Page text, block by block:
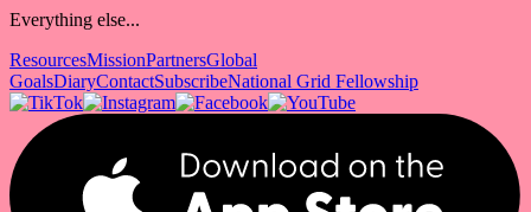
Everything else...
ResourcesMissionPartnersGlobal
GoalsDiaryContactSubscribeNational Grid Fellowship